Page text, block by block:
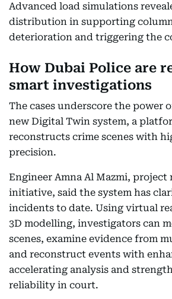
Advanced load simulations
distribution in supporting
deterioration and triggering the
How Dubai Police are
smart investigations
The cases underscore the power
new Digital Twin system, a
reconstructs crime scenes with
precision.
Engineer Amna Al Mazmi, project
initiative, said the system has
incidents to date. Using virtual
3D modelling, investigators can
scenes, examine evidence from
and reconstruct events with
accelerating analysis and
reliability in court.